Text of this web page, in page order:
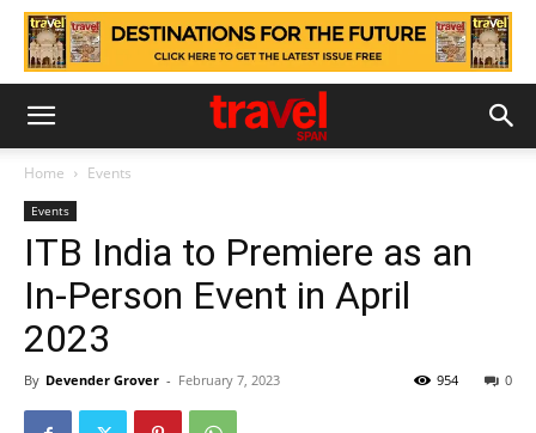
Home Events
Events
ITB India to Premiere as an
In-Person Event in April
2023
By Devender Grover - February 7, 2023 0
954